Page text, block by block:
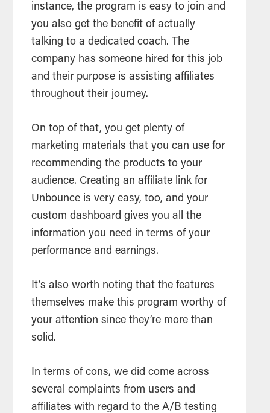
instance, the program is easy to join and
you also get the benefit of actually
talking to a dedicated coach. The
company has someone hired for this job
and their purpose is assisting affiliates
throughout their journey.
On top of that, you get plenty of
marketing materials that you can use for
recommending the products to your
audience. Creating an affiliate link for
Unbounce is very easy, too, and your
custom dashboard gives you all the
information you need in terms of your
performance and earnings.
It’s also worth noting that the features
themselves make this program worthy of
your attention since they’re more than
solid.
In terms of cons, we did come across
several complaints from users and
affiliates with regard to the A/B testing